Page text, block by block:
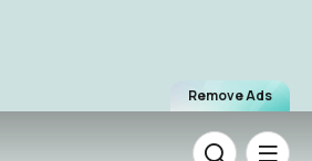
Remove Ads